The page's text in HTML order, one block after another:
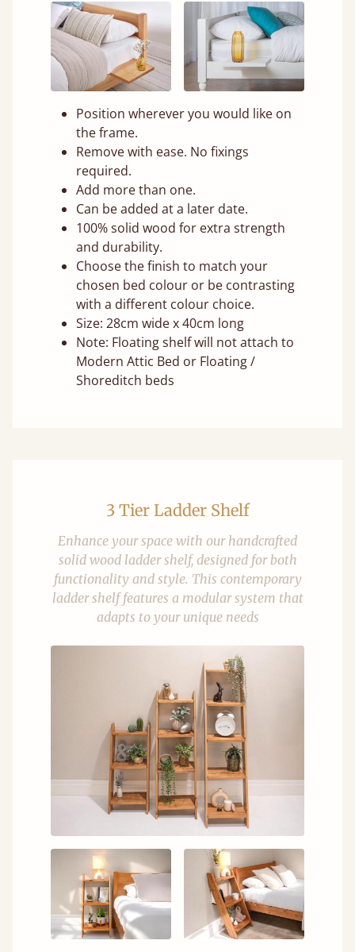
Position wherever you would like on
the frame.
Remove with ease. No fixings
required.
Add more than one.
Can be added at a later date.
100% solid wood for extra strength
and durability.
Choose the finish to match your
chosen bed colour or be contrasting
with a different colour choice.
Size: 28cm wide x 40cm long
Note: Floating shelf will not attach to
Modern Attic Bed or Floating /
Shoreditch beds
3 Tier Ladder Shelf
Enhance your space with our handcrafted
solid wood ladder shelf, designed for both
functionality and style. This contemporary
ladder shelf features a modular system that
adapts to your unique needs